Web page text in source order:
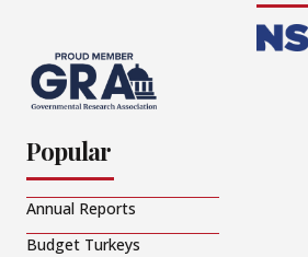
Popular
Annual Reports
Budget Turkeys